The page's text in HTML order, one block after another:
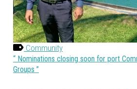
Community
Nominations closing soon for port
Groups